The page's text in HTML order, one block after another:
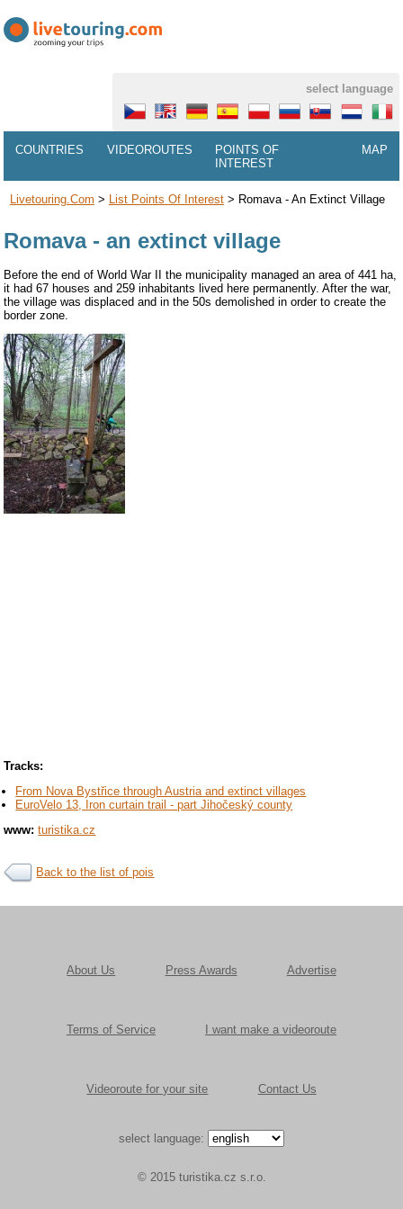
select language
COUNTRIES VIDEOROUTES
POINTS OF
INTEREST
MAP
Livetouring.com > List Points Of Interest> Romava - An Extinct Village
Romava - an extinct village
Before the end of World War II the municipality managed an area of 441 ha,
it had 67 houses and 259 inhabitants lived here permanently. After the war,
the village was displaced and in the 50s demolished in order to create the
border zone.
Tracks:
From Nova Bystřice through Austria and extinct villages
EuroVelo 13, Iron curtain trail - part Jihočeský county
www: turistika.cz
Back to the list of pois
About Us Press Awards Advertise
Terms of Service I want make a videoroute
Videoroute for your site Contact Us
select language:
© 2015 turistika.cz s.r.o.